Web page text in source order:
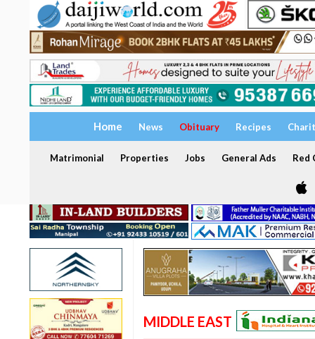
Home News Obituary Recipes
Matrimonial Properties Jobs General Ads Red
MIDDLE EAST